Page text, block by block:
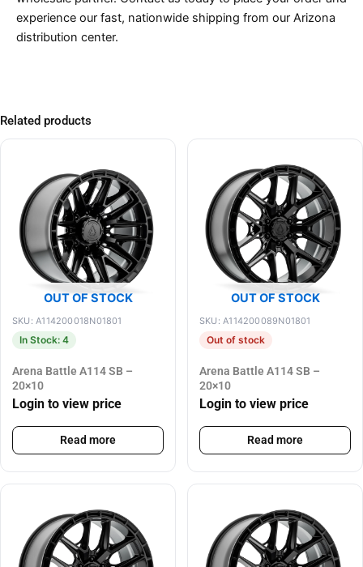
experience our fast, nationwide shipping from our Arizona
distribution center.
Related products
OUT OF STOCK
SKU: A114200018N01801
In Stock: 4
Arena Battle A114 SB –
20×10
Login to view price
Read more
OUT OF STOCK
SKU: A114200089N01801
Out of stock
Arena Battle A114 SB –
20×10
Login to view price
Read more